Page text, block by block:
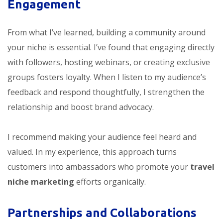
Engagement
From what I’ve learned, building a community around
your niche is essential. I’ve found that engaging directly
with followers, hosting webinars, or creating exclusive
groups fosters loyalty. When I listen to my audience’s
feedback and respond thoughtfully, I strengthen the
relationship and boost brand advocacy.
I recommend making your audience feel heard and
valued. In my experience, this approach turns
customers into ambassadors who promote your travel
niche marketing efforts organically.
Partnerships and Collaborations